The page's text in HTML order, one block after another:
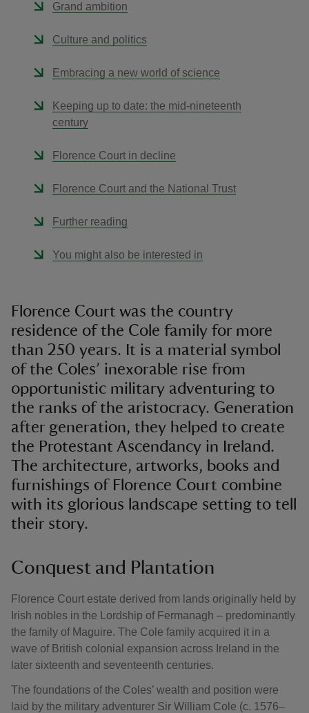
Grand ambition
Culture and politics
Embracing a new world of science
Keeping up to date: the mid-nineteenth
century
Florence Court in decline
Florence Court and the National Trust
Further reading
You might also be interested in
Florence Court was the country
residence of the Cole family for more
than 250 years. It is a material symbol
of the Coles’ inexorable rise from
opportunistic military adventuring to
the ranks of the aristocracy. Generation
after generation, they helped to create
the Protestant Ascendancy in Ireland.
The architecture, artworks, books and
furnishings of Florence Court combine
with its glorious landscape setting to tell
their story.
Conquest and Plantation
Florence Court estate derived from lands originally held by
Irish nobles in the Lordship of Fermanagh – predominantly
the family of Maguire. The Cole family acquired it in a
wave of British colonial expansion across Ireland in the
later sixteenth and seventeenth centuries.
The foundations of the Coles’ wealth and position were
laid by the military adventurer Sir William Cole (c. 1576–